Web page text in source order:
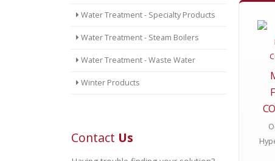
Water Treatment - Specialty Products
Water Treatment - Steam Boilers
Water Treatment - Waste Water
Winter Products
Contact Us